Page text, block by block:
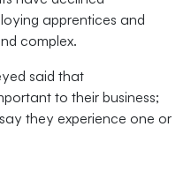
apprentices and
complex.
said that
to their business;
they experience one or